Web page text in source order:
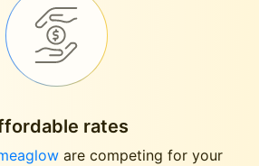
rates
are competing for your